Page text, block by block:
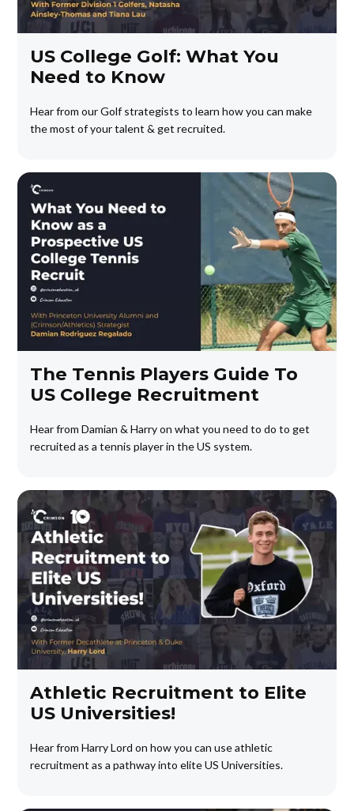
US College Golf: What You
Need to Know
Hear from our Golf strategists to learn how you can make
the most of your talent & get recruited.
The Tennis Players Guide To
US College Recruitment
Hear from Damian & Harry on what you need to do to get
recruited as a tennis player in the US system.
Athletic Recruitment to Elite
US Universities!
Hear from Harry Lord on how you can use athletic
recruitment as a pathway into elite US Universities.